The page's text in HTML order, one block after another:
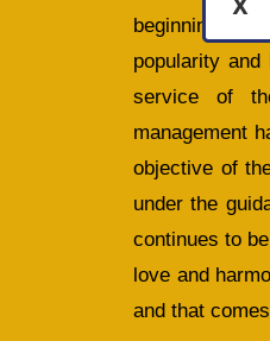
beginning
popularity
service of
management
objective of
under the
continues to
love and
and that